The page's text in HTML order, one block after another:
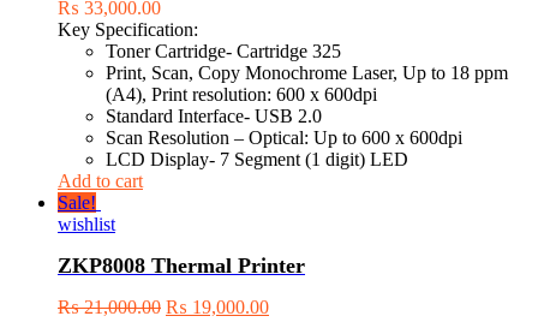
₨ 33,000.00
Key Specification:
Toner Cartridge- Cartridge 325
Print, Scan, Copy Monochrome Laser, Up to 18 ppm
(A4), Print resolution: 600 x 600dpi
Standard Interface- USB 2.0
Scan Resolution – Optical: Up to 600 x 600dpi
LCD Display- 7 Segment (1 digit) LED
Add to cart
Sale!
wishlist
ZKP8008 Thermal Printer
₨21,000.00 ₨ 19,000.00